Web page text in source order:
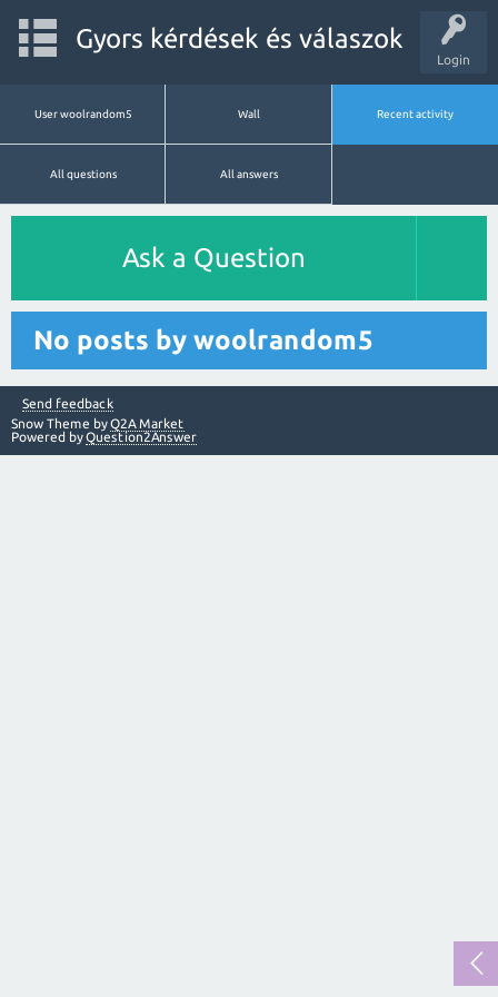
Login
Gyors kérdések és válaszok
User woolrandom5 Wall Recent activity
All questions All answers
Ask a Question
No posts by woolrandom5
Send feedback
Snow Theme byQ2A Market
Powered byQuestion2Answer